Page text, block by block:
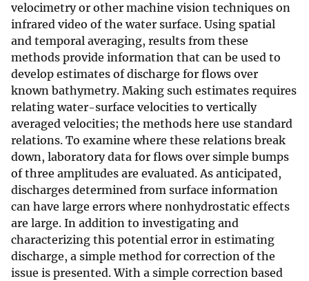
velocimetry or other machine vision techniques on
infrared video of the water surface. Using spatial
and temporal averaging, results from these
methods provide information that can be used to
develop estimates of discharge for flows over
known bathymetry. Making such estimates requires
relating water-surface velocities to vertically
averaged velocities; the methods here use standard
relations. To examine where these relations break
down, laboratory data for flows over simple bumps
of three amplitudes are evaluated. As anticipated,
discharges determined from surface information
can have large errors where nonhydrostatic effects
are large. In addition to investigating and
characterizing this potential error in estimating
discharge, a simple method for correction of the
issue is presented. With a simple correction based